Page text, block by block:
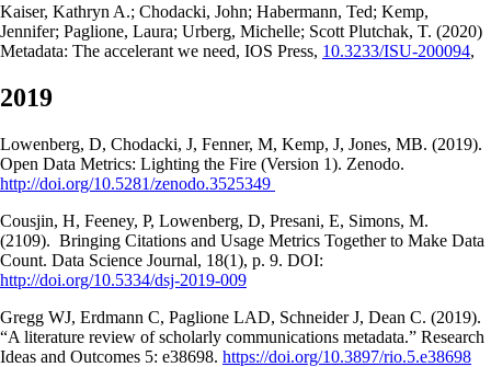
Kaiser, Kathryn A.; Chodacki, John; Habermann, Ted; Kemp,
Jennifer; Paglione, Laura; Urberg, Michelle; Scott Plutchak, T. (2020)
Metadata: The accelerant we need, IOS Press, 10.3233/ISU-200094,
2019
Lowenberg, D, Chodacki, J, Fenner, M, Kemp, J, Jones, MB. (2019).
Open Data Metrics: Lighting the Fire (Version 1). Zenodo.
http://doi.org/10.5281/zenodo.3525349
Cousjin, H, Feeney, P, Lowenberg, D, Presani, E, Simons, M.
(2109). Bringing Citations and Usage Metrics Together to Make Data
Count. Data Science Journal, 18(1), p. 9. DOI:
http://doi.org/10.5334/dsj-2019-009
Gregg WJ, Erdmann C, Paglione LAD, Schneider J, Dean C. (2019).
“A literature review of scholarly communications metadata.” Research
Ideas and Outcomes 5: e38698. https://doi.org/10.3897/rio.5.e38698